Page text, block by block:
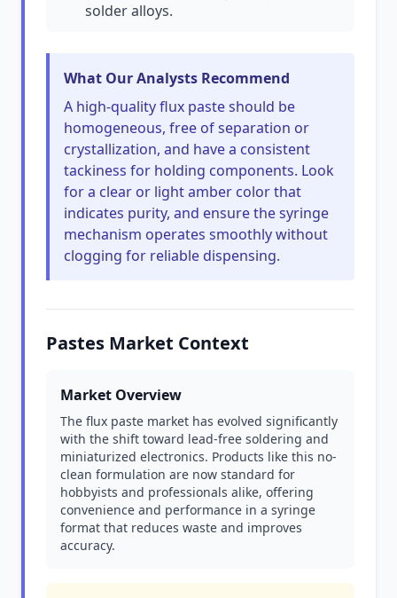
solder alloys.
What Our Analysts Recommend
A high-quality flux paste should be
homogeneous, free of separation or
crystallization, and have a consistent
tackiness for holding components. Look
for a clear or light amber color that
indicates purity, and ensure the syringe
mechanism operates smoothly without
clogging for reliable dispensing.
Pastes Market Context
Market Overview
The flux paste market has evolved significantly
with the shift toward lead-free soldering and
miniaturized electronics. Products like this no-
clean formulation are now standard for
hobbyists and professionals alike, offering
convenience and performance in a syringe
format that reduces waste and improves
accuracy.